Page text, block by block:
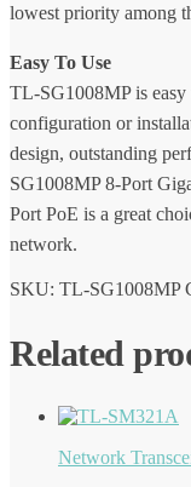
lowest priority among
Easy To Use
TL-SG1008MP is easy
configuration or
design, outstanding
SG1008MP 8-Port
Port PoE is a great
network.
SKU: TL-SG1008MP
Related
Network